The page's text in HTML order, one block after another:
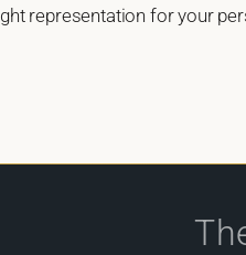
representation for your